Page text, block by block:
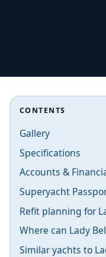
CONTENTS
Gallery
Specifications
Accounts &
Superyacht
Refit planning for
Where can Lady
Similar yachts to